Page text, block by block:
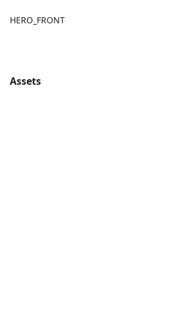
HERO_FRONT
Assets